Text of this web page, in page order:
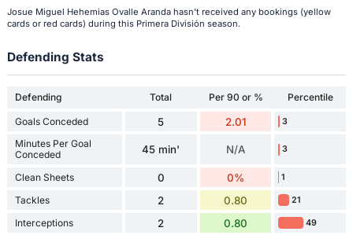
Josue Miguel Hehemias Ovalle Aranda hasn't received any bookings (yellow
cards or red cards) during this Primera División season.
Defending Stats
Defending Total Per 90 or % Percentile
Goals Conceded 5 2.01 3
Minutes Per Goal
Conceded
45 min' N/A 3
Clean Sheets 0 0% 1
Tackles 2 0.80 21
Interceptions 2 0.80 49